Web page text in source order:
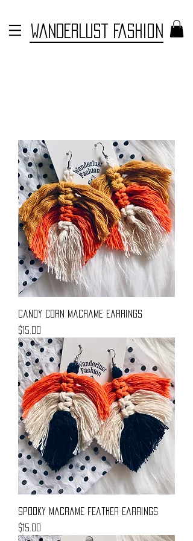
WANDERLUST FASHION
Candy Corn Macrame Earrings
Price
$15.00
Spooky Macrame Feather Earrings
Price
$15.00